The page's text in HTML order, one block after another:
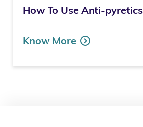
How To Use Anti-pyretics
Know More